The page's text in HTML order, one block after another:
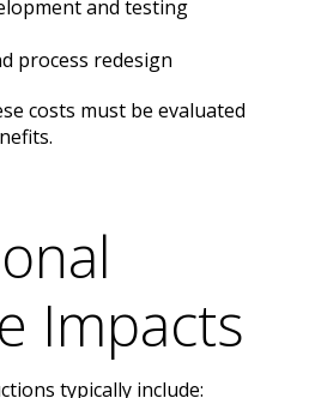
and testing
process redesign
costs must be evaluated
Impacts
typically include: